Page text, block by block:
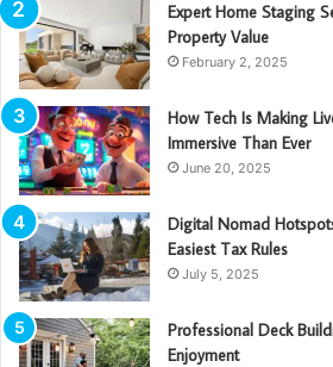
Expert Home Staging
Property Value
February 2, 2025
How Tech Is Making
Immersive Than Ever
June 20, 2025
Digital Nomad
Easiest Tax Rules
July 5, 2025
Professional Deck
Enjoyment